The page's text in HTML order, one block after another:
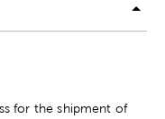
for the shipment of